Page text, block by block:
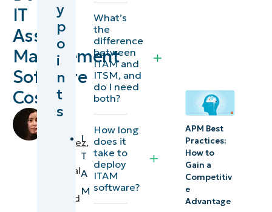
IT
Asset
Management
Software
Cost?
Fernandez,
Technical
reviewed
management
software
priced?
What’s
included
in the
base
price
what
y
p
o
i
n
t
s
I
T
A
M
What’s
the
difference
between
ITAM and
ITSM, and
do I need
both?
How long
does it
take to
deploy
ITAM
software?
APM Best
Practices:
How to
Gain a
Competitiv
e
Advantage